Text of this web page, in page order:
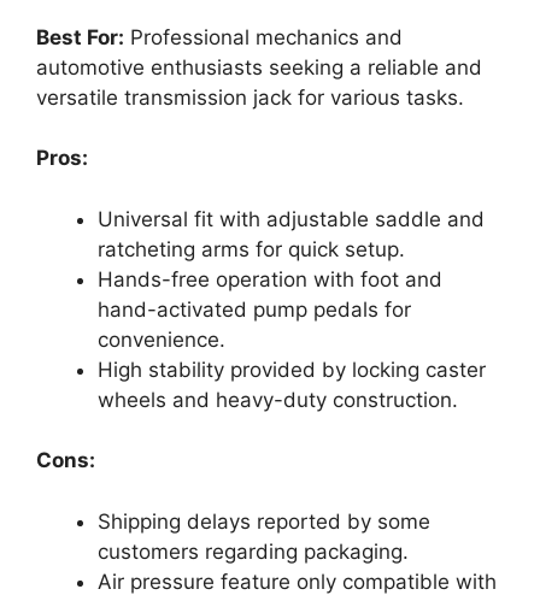
Best For: Professional mechanics and
automotive enthusiasts seeking a reliable and
versatile transmission jack for various tasks.
Pros:
Universal fit with adjustable saddle and
ratcheting arms for quick setup.
Hands-free operation with foot and
hand-activated pump pedals for
convenience.
High stability provided by locking caster
wheels and heavy-duty construction.
Cons:
Shipping delays reported by some
customers regarding packaging.
Air pressure feature only compatible with